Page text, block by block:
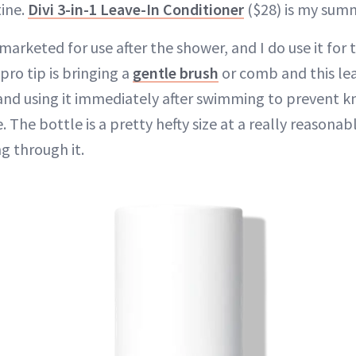
Divi 3-in-1 Leave-In Conditioner ($28) is my
for use after the shower, and I do use it
tip is bringing a gentle brush or comb and this
using it immediately after swimming to prevent
bottle is a pretty hefty size at a really
through it.